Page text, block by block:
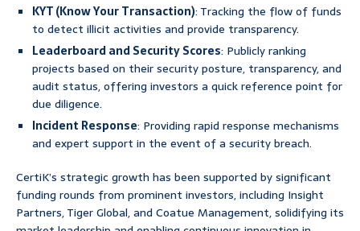
KYT (Know Your Transaction): Tracking the flow of funds
to detect illicit activities and provide transparency.
Leaderboard and Security Scores: Publicly ranking
projects based on their security posture, transparency, and
audit status, offering investors a quick reference point for
due diligence.
Incident Response: Providing rapid response mechanisms
and expert support in the event of a security breach.
CertiK’s strategic growth has been supported by significant
funding rounds from prominent investors, including Insight
Partners, Tiger Global, and Coatue Management, solidifying its